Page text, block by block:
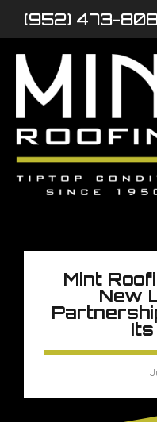
(952) 473-
Mint
New